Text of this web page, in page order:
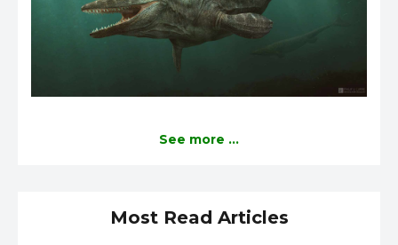
See more ...
Most Read Articles